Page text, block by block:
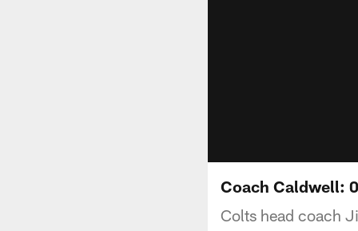
Coach Caldwell:
Colts head coach